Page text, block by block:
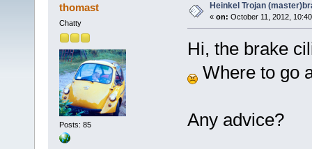
thomast
Chatty
Posts: 85
Heinkel Trojan
« on: October 11, 2012,
Hi, the brake
Where to go
Any advice?